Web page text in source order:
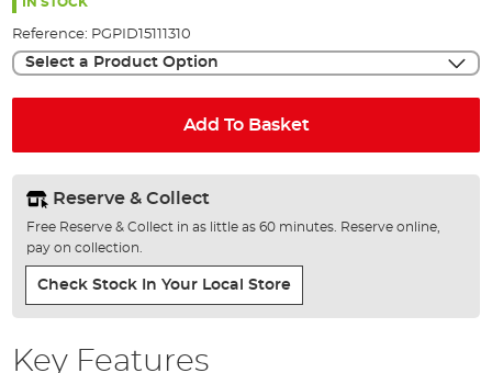
Reference: PGPID15111310
Select a Product Option
Add To Basket
Reserve & Collect
Free Reserve & Collect in as little as 60 minutes. Reserve online,
pay on collection.
Check Stock In Your Local Store
Key Features